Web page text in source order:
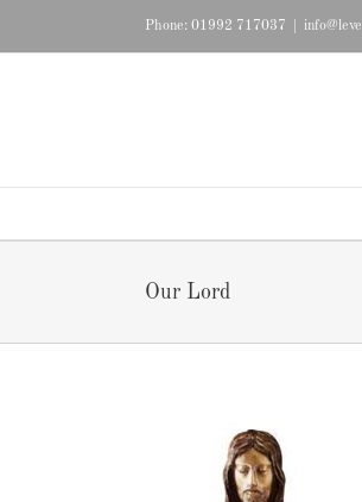
content
Phone: 01992 717037
Our Lord